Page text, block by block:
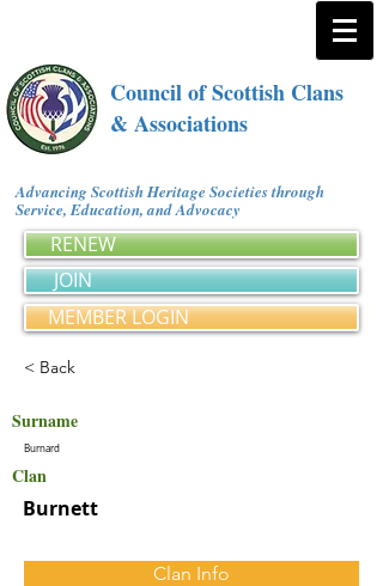
Council of Scottish Clans
& Associations
Advancing Scottish Heritage Societies through
Service, Education, and Advocacy
RENEW
JOIN
MEMBER LOGIN
< Back
Surname
Burnard
Clan
Burnett
Clan Info